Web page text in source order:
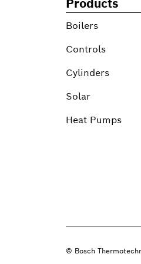
Products
Boilers
Controls
Cylinders
Solar
Heat Pumps
© Bosch